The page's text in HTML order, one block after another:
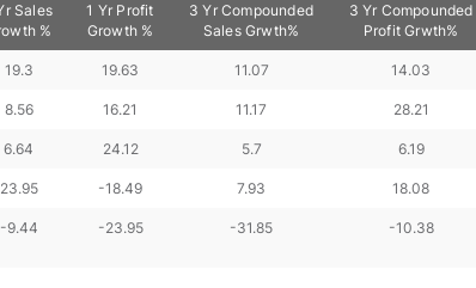
Sales
%
1 Yr Profit
Growth %
3 Yr Compounded
Sales Grwth%
3 Yr Compounded
Profit Grwth%
19.3 19.63 11.07 14.03
8.56 16.21 11.17 28.21
6.64 24.12 5.7 6.19
23.95 -18.49 7.93 18.08
-9.44 -23.95 -31.85 -10.38